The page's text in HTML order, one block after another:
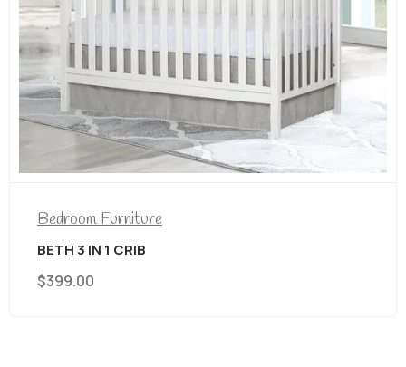
Bedroom Furniture
BETH 3 IN 1 CRIB
$399.00